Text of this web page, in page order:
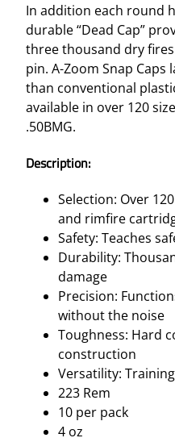
In addition each round
durable “Dead Cap”
three thousand dry
pin. A-Zoom Snap
than conventional
available in over 120
.50BMG.
Description:
Selection: Over
and rimfire
Safety: Teaches
Durability:
damage
Precision:
without the noise
Toughness: Hard
construction
Versatility:
223 Rem
10 per pack
4 oz